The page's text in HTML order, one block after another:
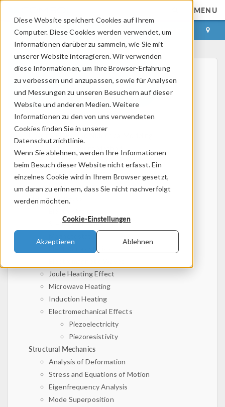
Diese Website speichert Cookies auf Ihrem
Computer. Diese Cookies werden verwendet, um
Informationen darüber zu sammeln, wie Sie mit
unserer Website interagieren. Wir verwenden
diese Informationen, um Ihre Browser-Erfahrung
zu verbessern und anzupassen, sowie für Analysen
und Messungen zu unseren Besuchern auf dieser
Website und anderen Medien. Weitere
Informationen zu den von uns verwendeten
Cookies finden Sie in unserer
Datenschutzrichtlinie.
Wenn Sie ablehnen, werden Ihre Informationen
beim Besuch dieser Website nicht erfasst. Ein
einzelnes Cookie wird in Ihrem Browser gesetzt,
um daran zu erinnern, dass Sie nicht nachverfolgt
werden möchten.
Cookie-Einstellungen
Akzeptieren Ablehnen
MENU
ANMELDEN KONTAKT
FEA Software
Mesh Refinement
HPC
Electromagnetics
Steady Currents
Magnetostatics
Electroquasistatics
Joule Heating Effect
Microwave Heating
Induction Heating
Electromechanical Effects
Piezoelectricity
Piezoresistivity
Structural Mechanics
Analysis of Deformation
Stress and Equations of Motion
Eigenfrequency Analysis
Mode Superposition